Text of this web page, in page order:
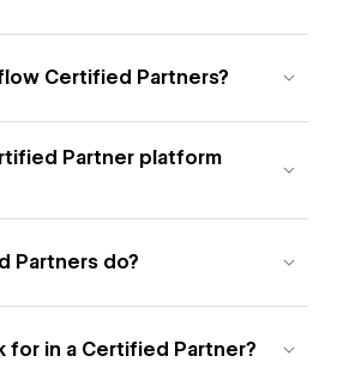
Certified Partners?
Partner platform
Partners do?
for in a Certified Partner?